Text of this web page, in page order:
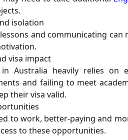
isolation
and communicating
visa impact
in Australia heavily relies on
and failing to meet
their visa valid.
to work, better-paying and
to these opportunities.